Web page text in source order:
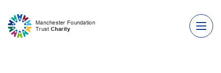
Manchester Foundation
Trust Charity